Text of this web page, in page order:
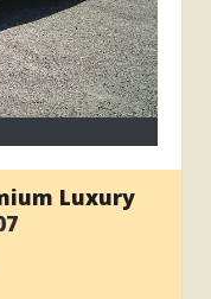
Luxury